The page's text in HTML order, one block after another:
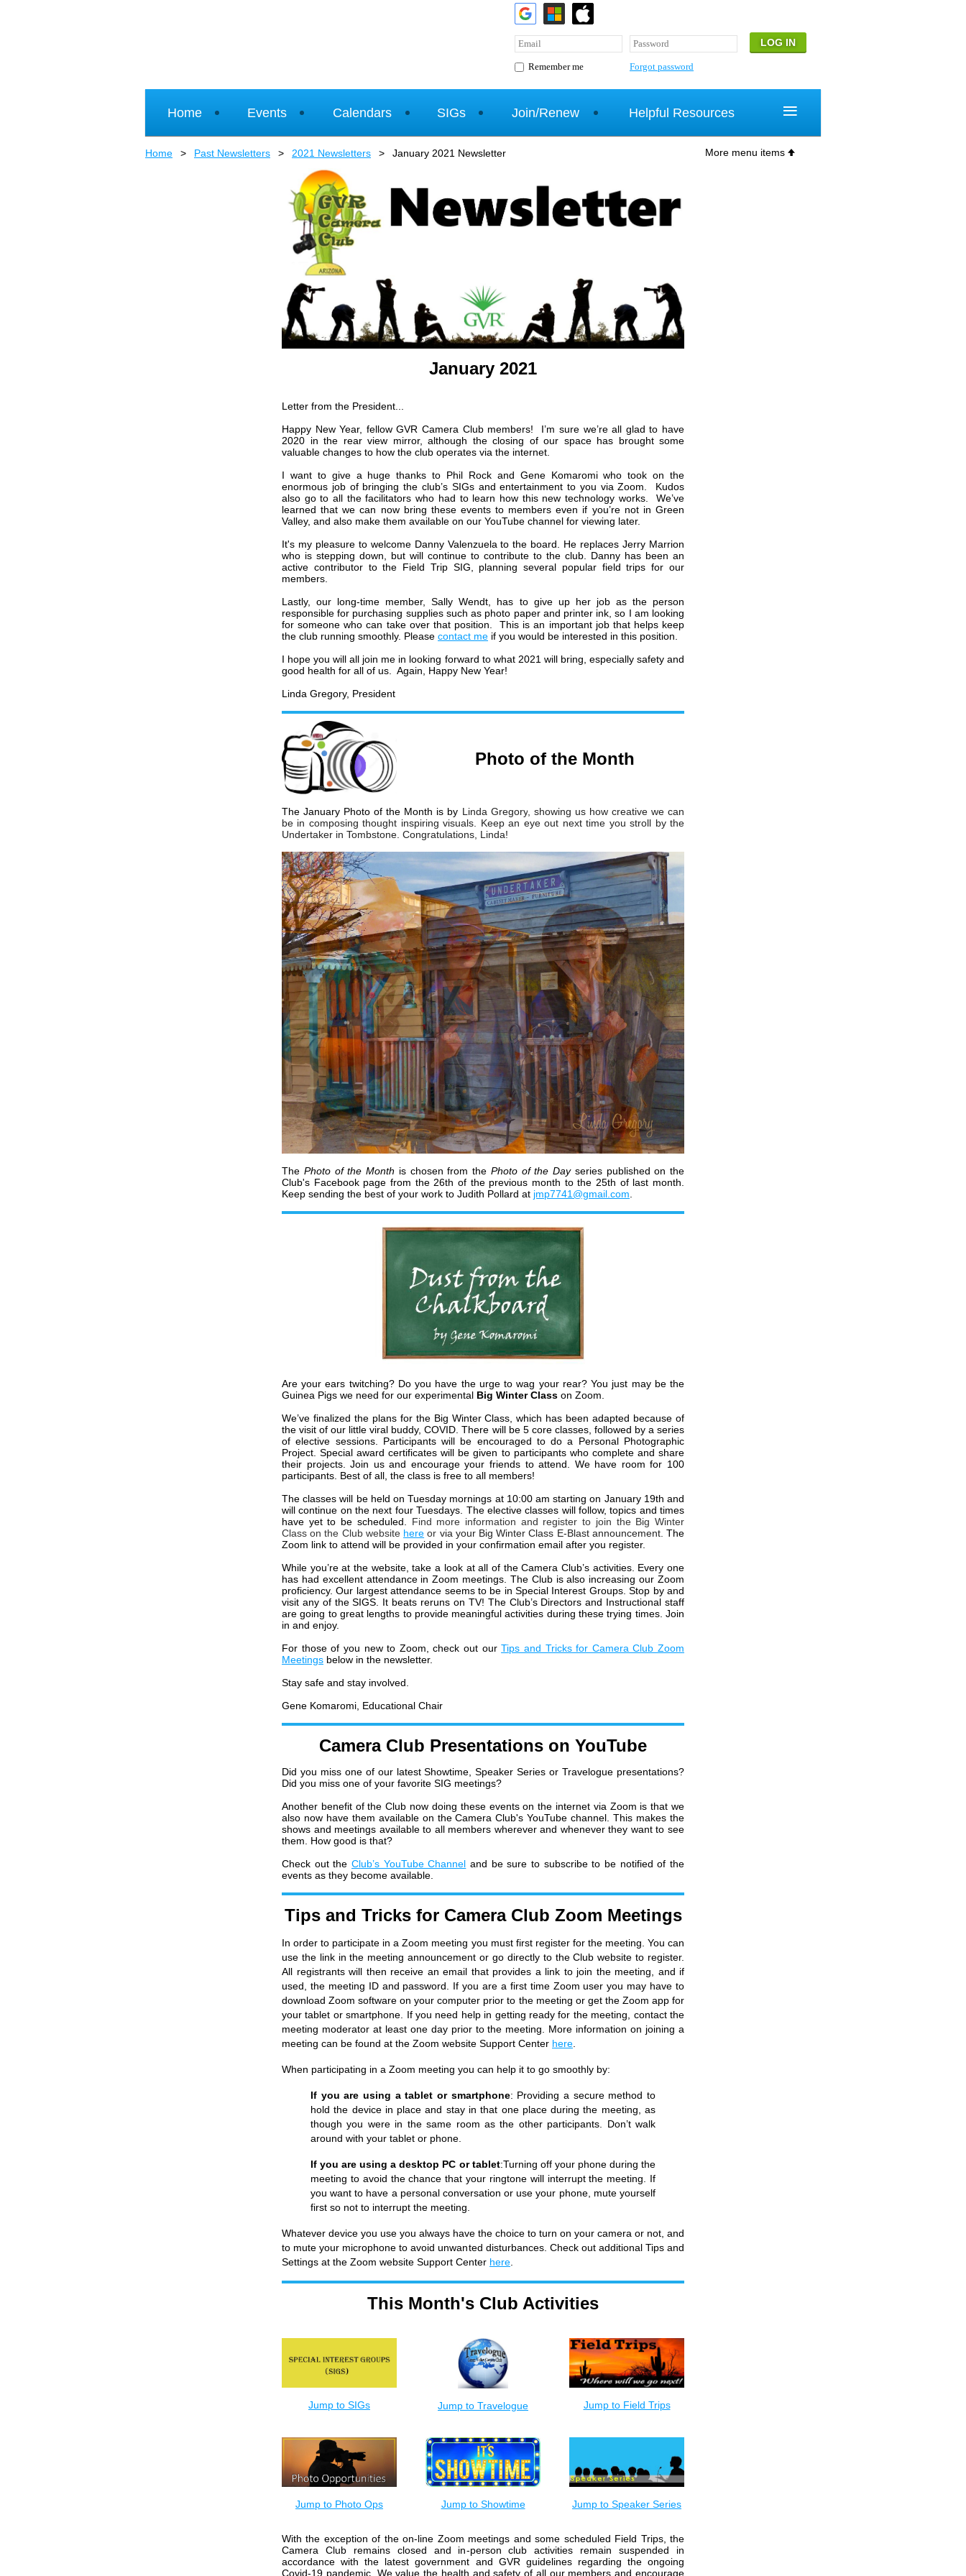
Remember me Forgot password
Home Events Calendars SIGs Join/Renew Helpful Resources ≡
Home Past Newsletters 2021 Newsletters January 2021 Newsletter More menu items
January 2021
Letter from the President...
Happy New Year, fellow GVR Camera Club members! I’m sure we’re all glad to have
2020 in the rear view mirror, although the closing of our space has brought some
valuable changes to how the club operates via the internet.
I want to give a huge thanks to Phil Rock and Gene Komaromi who took on the
enormous job of bringing the club’s SIGs and entertainment to you via Zoom. Kudos
also go to all the facilitators who had to learn how this new technology works. We’ve
learned that we can now bring these events to members even if you’re not in Green
Valley, and also make them available on our YouTube channel for viewing later.
It's my pleasure to welcome Danny Valenzuela to the board. He replaces Jerry Marrion
who is stepping down, but will continue to contribute to the club. Danny has been an
active contributor to the Field Trip SIG, planning several popular field trips for our
members.
Lastly, our long-time member, Sally Wendt, has to give up her job as the person
responsible for purchasing supplies such as photo paper and printer ink, so I am looking
for someone who can take over that position. This is an important job that helps keep
the club running smoothly. Please contact me if you would be interested in this position.
I hope you will all join me in looking forward to what 2021 will bring, especially safety and
good health for all of us. Again, Happy New Year!
Linda Gregory, President
Photo of the Month
The January Photo of the Month is by Linda Gregory, showing us how creative we can
be in composing thought inspiring visuals. Keep an eye out next time youstroll by the
Undertaker in Tombstone. Congratulations, Linda!
The Photo of the Month is chosen from the Photo of the Dayseries publishedon the
Club's Facebook page from the 26th of the previous month to the 25th of last month.
Keep sending the best of your work to Judith Pollard at jmp7741@gmail.com
Are your ears twitching? Do you have the urge to wag your rear? You just may be the
Guinea Pigs we need for our experimental Big Winter Class on Zoom.
We’ve finalized the plans for the Big Winter Class, which has been adapted because of
the visit of our little viral buddy, COVID. There will be 5 core classes, followed by a series
of elective sessions. Participants will be encouraged to do a Personal Photographic
Project. Special award certificates will be given to participants who complete and share
their projects. Join us and encourage your friends to attend. We have room for 100
participants. Best of all, the class is free to all members!
The classes will be held on Tuesday mornings at 10:00 am starting on January 19th and
will continue on the next four Tuesdays. The elective classes will follow, topics and times
have yet to be scheduled. Find more information and register to join the Big Winter
Class on the Club website here or via your Big Winter Class E-Blast announcement.The
Zoom link to attend will be provided in your confirmation email after you register.
While you’re at the website, take a look at all of the Camera Club’s activities. Every one
has had excellent attendance in Zoom meetings. The Club is also increasing our Zoom
proficiency. Our largest attendance seems to be in Special Interest Groups. Stop by and
visit any of the SIGS. It beats reruns on TV! The Club’s Directors and Instructional staff
are going to great lengths to provide meaningful activities during these trying times. Join
in and enjoy.
For those of you new to Zoom, check out ourTips and Tricks for Camera Club Zoom
Meetings below in the newsletter.
Stay safe and stay involved.
Gene Komaromi, Educational Chair
Camera Club Presentations on YouTube
Did you miss one of our latest Showtime, Speaker Series or Travelogue presentations?
Did you miss one of your favorite SIG meetings?
Another benefit of the Club now doing these events on the internet via Zoom is that we
also now have them available on the Camera Club's YouTube channel. This makes the
shows and meetings available to all members wherever and whenever they want to see
them. How good is that?
Check out the Club’s YouTube Channel and be sure to subscribe to be notified of the
events as they become available.
Tips and Tricks for Camera Club Zoom Meetings
In order to participate in a Zoom meeting you must first register for the meeting. You can
use the link in the meeting announcement or go directly to the Club website to register.
All registrants will then receive an email that provides a link to join the meeting, and if
used, the meeting ID and password. If you are a first time Zoom user you may have to
download Zoom software on your computer prior to the meeting or get the Zoom app for
your tablet or smartphone. If you need help in getting ready for the meeting, contact the
meeting moderator at least one day prior to the meeting. More information on joining a
meeting can be found at the Zoom website Support Center here
When participating in a Zoom meeting you can help it to go smoothly by:
If you are using a tablet or smartphone: Providing a secure method to
hold the device in place and stay in that one place during the meeting, as
though you were in the same room as the other participants. Don’t walk
around with your tablet or phone.
If you are using a desktop PC or tablet:Turning off your phone during the
meeting to avoid the chance that your ringtone will interrupt the meeting. If
you want to have a personal conversation or use your phone, mute yourself
first so not to interrupt the meeting.
Whatever device you use you always have the choice to turn on your camera or not, and
to mute your microphone to avoid unwanted disturbances. Check out additional Tips and
Settings at the Zoom website Support Center here
This Month's Club Activities
Jump to SIGs Jump to Travelogue Jump to Field Trips
Jump to Photo Ops Jump to Showtime Jump to Speaker Series
With the exception of the on-line Zoom meetings and some scheduled Field Trips, the
Camera Club remains closed and in-person club activities remain suspended in
accordance with the latest government and GVR guidelines regarding the ongoing
Covid-19 pandemic. We value the health and safety of all our members and encourage